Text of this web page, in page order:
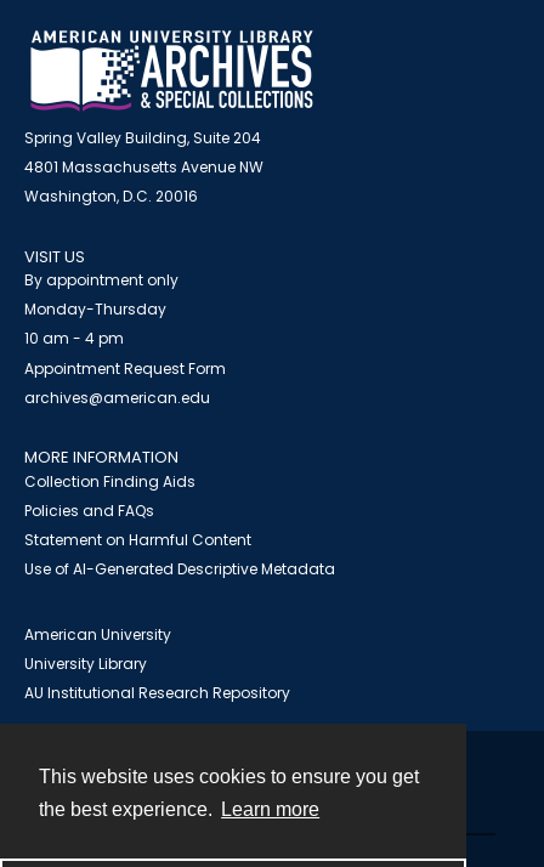
This website uses cookies to ensure you get
the best experience.
Learn more
Spring Valley Building, Suite 204
4801 Massachusetts Avenue NW
Washington, D.C. 20016
VISIT US
By appointment only
Monday-Thursday
10 am - 4 pm
Appointment Request Form
archives@american.edu
MORE INFORMATION
Collection Finding Aids
Policies and FAQs
Statement on Harmful Content
Use of AI-Generated Descriptive Metadata
American University
University Library
AU Institutional Research Repository